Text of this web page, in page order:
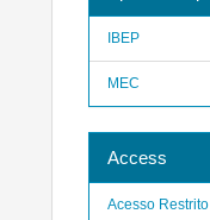
IBEP
MEC
Access
Acesso Restrito